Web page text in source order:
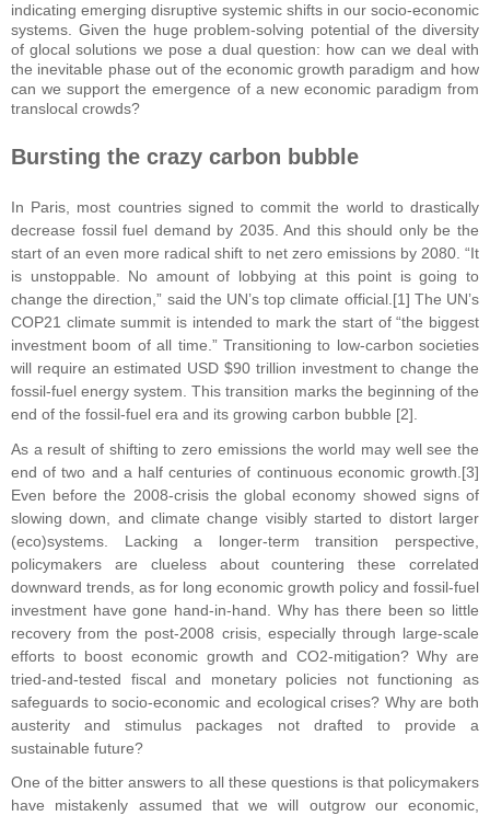
indicating emerging disruptive systemic shifts in our socio-economic
systems. Given the huge problem-solving potential of the diversity
of glocal solutions we pose a dual question: how can we deal with
the inevitable phase out of the economic growth paradigm and how
can we support the emergence of a new economic paradigm from
translocal crowds?
Bursting the crazy carbon bubble
In Paris, most countries signed to commit the world to drastically
decrease fossil fuel demand by 2035. And this should only be the
start of an even more radical shift to net zero emissions by 2080. “It
is unstoppable. No amount of lobbying at this point is going to
change the direction,” said the UN’s top climate official.[1] The UN’s
COP21 climate summit is intended to mark the start of “the biggest
investment boom of all time.” Transitioning to low-carbon societies
will require an estimated USD $90 trillion investment to change the
fossil-fuel energy system. This transition marks the beginning of the
end of the fossil-fuel era and its growing carbon bubble [2].
As a result of shifting to zero emissions the world may well see the
end of two and a half centuries of continuous economic growth.[3]
Even before the 2008-crisis the global economy showed signs of
slowing down, and climate change visibly started to distort larger
(eco)systems. Lacking a longer-term transition perspective,
policymakers are clueless about countering these correlated
downward trends, as for long economic growth policy and fossil-fuel
investment have gone hand-in-hand. Why has there been so little
recovery from the post-2008 crisis, especially through large-scale
efforts to boost economic growth and CO2-mitigation? Why are
tried-and-tested fiscal and monetary policies not functioning as
safeguards to socio-economic and ecological crises? Why are both
austerity and stimulus packages not drafted to provide a
sustainable future?
One of the bitter answers to all these questions is that policymakers
have mistakenly assumed that we will outgrow our economic,